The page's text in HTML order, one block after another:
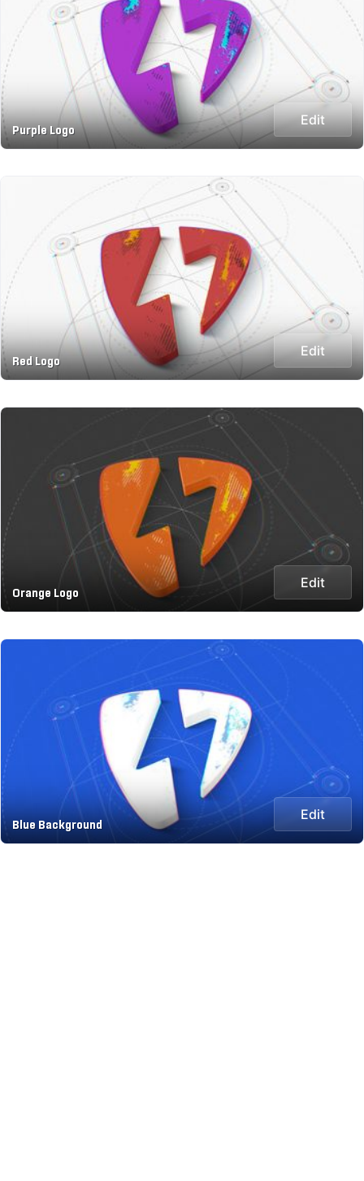
Purple Logo
Edit
Red Logo
Edit
Orange Logo
Edit
Blue Background
Edit